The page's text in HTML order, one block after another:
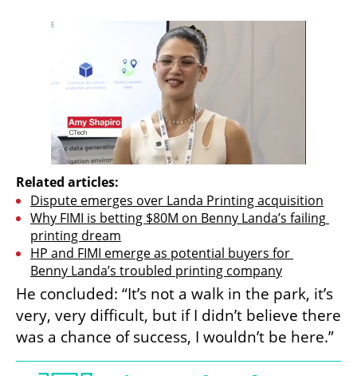
Related articles:
Dispute emerges over Landa Printing acquisition
Why FIMI is betting $80M on Benny Landa’s failing
printing dream
HP and FIMI emerge as potential buyers for
Benny Landa’s troubled printing company
He concluded: “It’s not a walk in the park, it’s
very, very difficult, but if I didn’t believe there
was a chance of success, I wouldn’t be here.”